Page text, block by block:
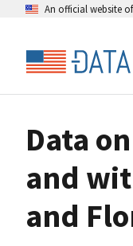
An official website
Data
and
and